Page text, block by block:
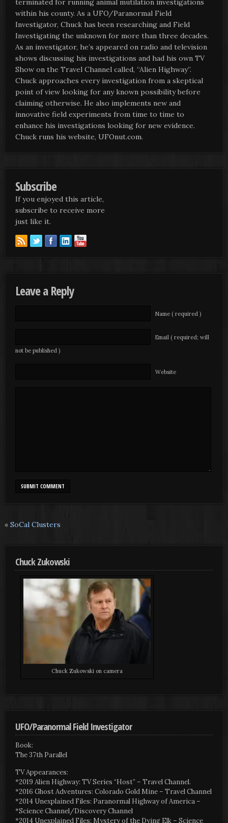
terminated for running animal mutilation investigations
within his county. As a UFO/Paranormal Field
Investigator, Chuck has been researching and Field
Investigating the unknown for more than three decades.
As an investigator, he’s appeared on radio and television
shows discussing his investigations and had his own TV
Show on the Travel Channel called, “Alien Highway”.
Chuck approaches every investigation from a skeptical
point of view looking for any known possibility before
claiming otherwise. He also implements new and
innovative field experiments from time to time to
enhance his investigations looking for new evidence.
Chuck runs his website, UFOnut.com.
Subscribe
If you enjoyed this article,
subscribe to receive more
just like it.
Leave a Reply
Name ( required )
Email ( required; will
not be published )
Website
« SoCal Clusters
Chuck Zukowski
Chuck Zukowski on camera
UFO/Paranormal Field Investigator
Book:
The 37th Parallel
TV Appearances:
*2019 Alien Highway: TV Series “Host” – Travel Channel.
*2016 Ghost Adventures: Colorado Gold Mine – Travel Channel
*2014 Unexplained Files: Paranormal Highway of America –
*Science Channel/Discovery Channel
*2014 Unexplained Files: Mystery of the Dying Elk – Science